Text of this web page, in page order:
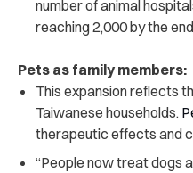
number of animal
reaching 2,000 by the
Pets as family members:
This expansion reflects
Taiwanese households.
therapeutic effects and
“People now treat dogs